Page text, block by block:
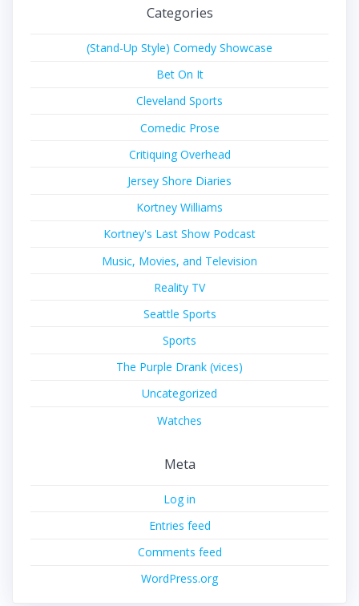
Categories
(Stand-Up Style) Comedy Showcase
Bet On It
Cleveland Sports
Comedic Prose
Critiquing Overhead
Jersey Shore Diaries
Kortney Williams
Kortney's Last Show Podcast
Music, Movies, and Television
Reality TV
Seattle Sports
Sports
The Purple Drank (vices)
Uncategorized
Watches
Meta
Log in
Entries feed
Comments feed
WordPress.org